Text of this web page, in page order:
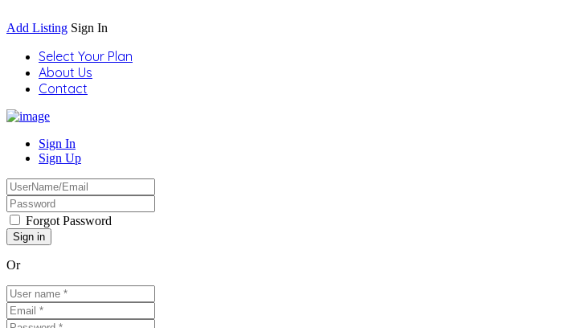
Add Listing Sign In
Select Your Plan
About Us
Contact
Sign In
Sign Up
Forgot Password
Or